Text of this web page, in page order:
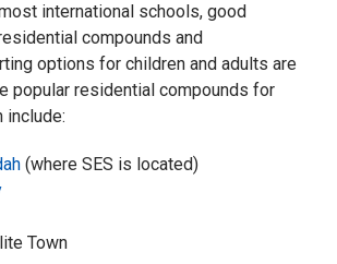
international schools, good
compounds and
options for children and adults are
popular residential compounds for
include:
(where SES is located)
Town